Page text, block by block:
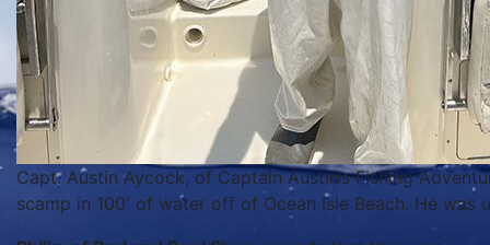
Capt. Austin Aycock, of Captain Austin’s Fishing
scamp in 100′ of water off of Ocean Isle Beach. He was